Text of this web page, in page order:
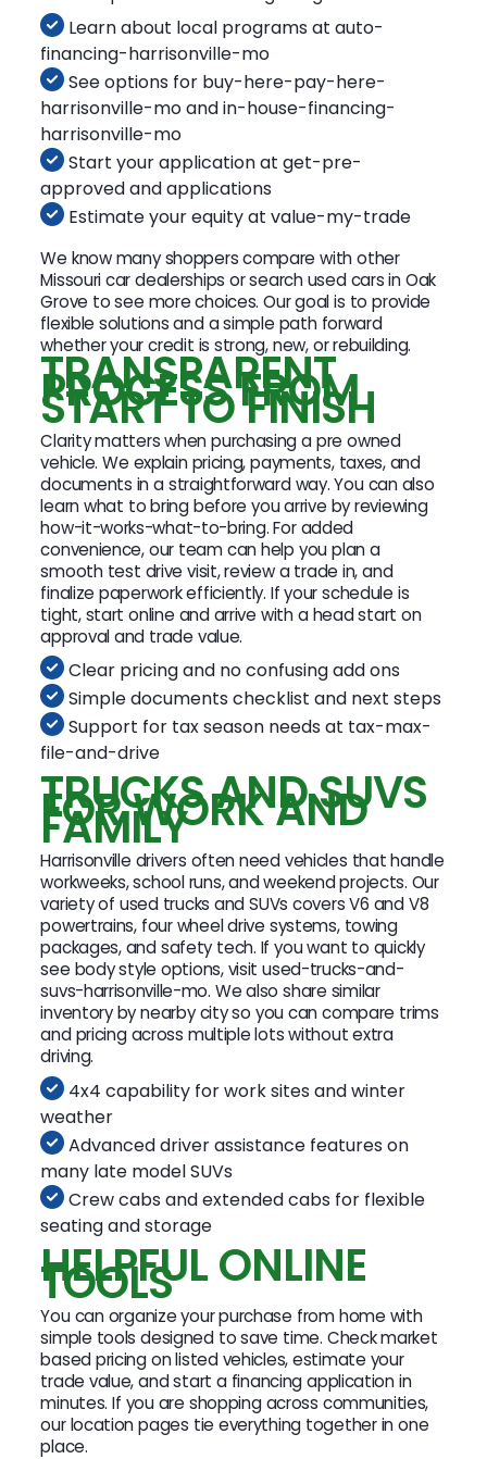
Learn about local programs at auto-
financing-harrisonville-mo
See options for buy-here-pay-here-
harrisonville-mo and in-house-financing-
harrisonville-mo
Start your application at get-pre-
approved and applications
Estimate your equity at value-my-trade
We know many shoppers compare with other
Missouri car dealerships or search used cars in Oak
Grove to see more choices. Our goal is to provide
flexible solutions and a simple path forward
whether your credit is strong, new, or rebuilding.
TRANSPARENT
PROCESS FROM
START TO FINISH
Clarity matters when purchasing a pre owned
vehicle. We explain pricing, payments, taxes, and
documents in a straightforward way. You can also
learn what to bring before you arrive by reviewing
how-it-works-what-to-bring. For added
convenience, our team can help you plan a
smooth test drive visit, review a trade in, and
finalize paperwork efficiently. If your schedule is
tight, start online and arrive with a head start on
approval and trade value.
Clear pricing and no confusing add ons
Simple documents checklist and next steps
Support for tax season needs at tax-max-
file-and-drive
TRUCKS AND SUVS
FOR WORK AND
FAMILY
Harrisonville drivers often need vehicles that handle
workweeks, school runs, and weekend projects. Our
variety of used trucks and SUVs covers V6 and V8
powertrains, four wheel drive systems, towing
packages, and safety tech. If you want to quickly
see body style options, visit used-trucks-and-
suvs-harrisonville-mo. We also share similar
inventory by nearby city so you can compare trims
and pricing across multiple lots without extra
driving.
4x4 capability for work sites and winter
weather
Advanced driver assistance features on
many late model SUVs
Crew cabs and extended cabs for flexible
seating and storage
HELPFUL ONLINE
TOOLS
You can organize your purchase from home with
simple tools designed to save time. Check market
based pricing on listed vehicles, estimate your
trade value, and start a financing application in
minutes. If you are shopping across communities,
our location pages tie everything together in one
place.